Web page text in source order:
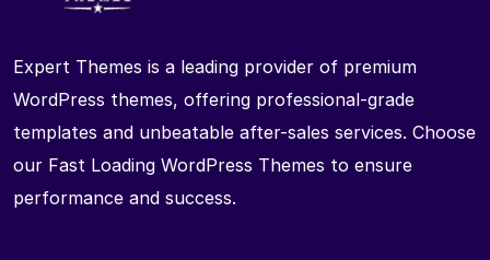
Expert Themes is a leading provider of premium
WordPress themes, offering professional-grade
templates and unbeatable after-sales services. Choose
our Fast Loading WordPress Themes to ensure
performance and success.